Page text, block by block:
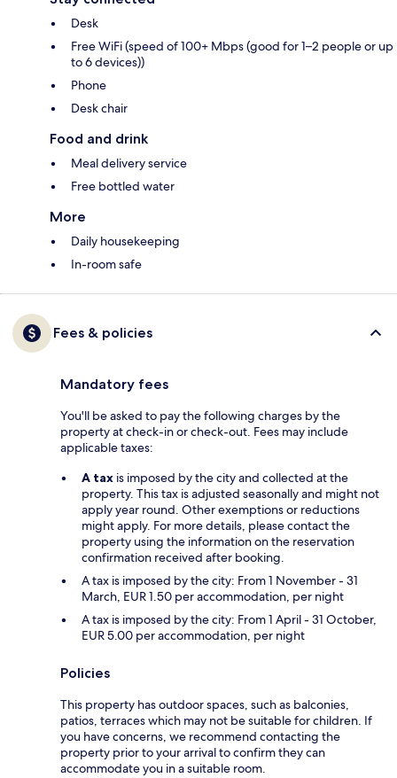
Desk
Free WiFi (speed of 100+ Mbps (good for 1–2 people or up
to 6 devices))
Phone
Desk chair
Food and drink
Meal delivery service
Free bottled water
More
Daily housekeeping
In-room safe
Fees & policies
Mandatory fees
You'll be asked to pay the following charges by the
property at check-in or check-out. Fees may include
applicable taxes:
A tax is imposed by the city and collected at the
property. This tax is adjusted seasonally and might not
apply year round. Other exemptions or reductions
might apply. For more details, please contact the
property using the information on the reservation
confirmation received after booking.
A tax is imposed by the city: From 1 November - 31
March, EUR 1.50 per accommodation, per night
A tax is imposed by the city: From 1 April - 31 October,
EUR 5.00 per accommodation, per night
Policies
This property has outdoor spaces, such as balconies,
patios, terraces which may not be suitable for children. If
you have concerns, we recommend contacting the
property prior to your arrival to confirm they can
accommodate you in a suitable room.